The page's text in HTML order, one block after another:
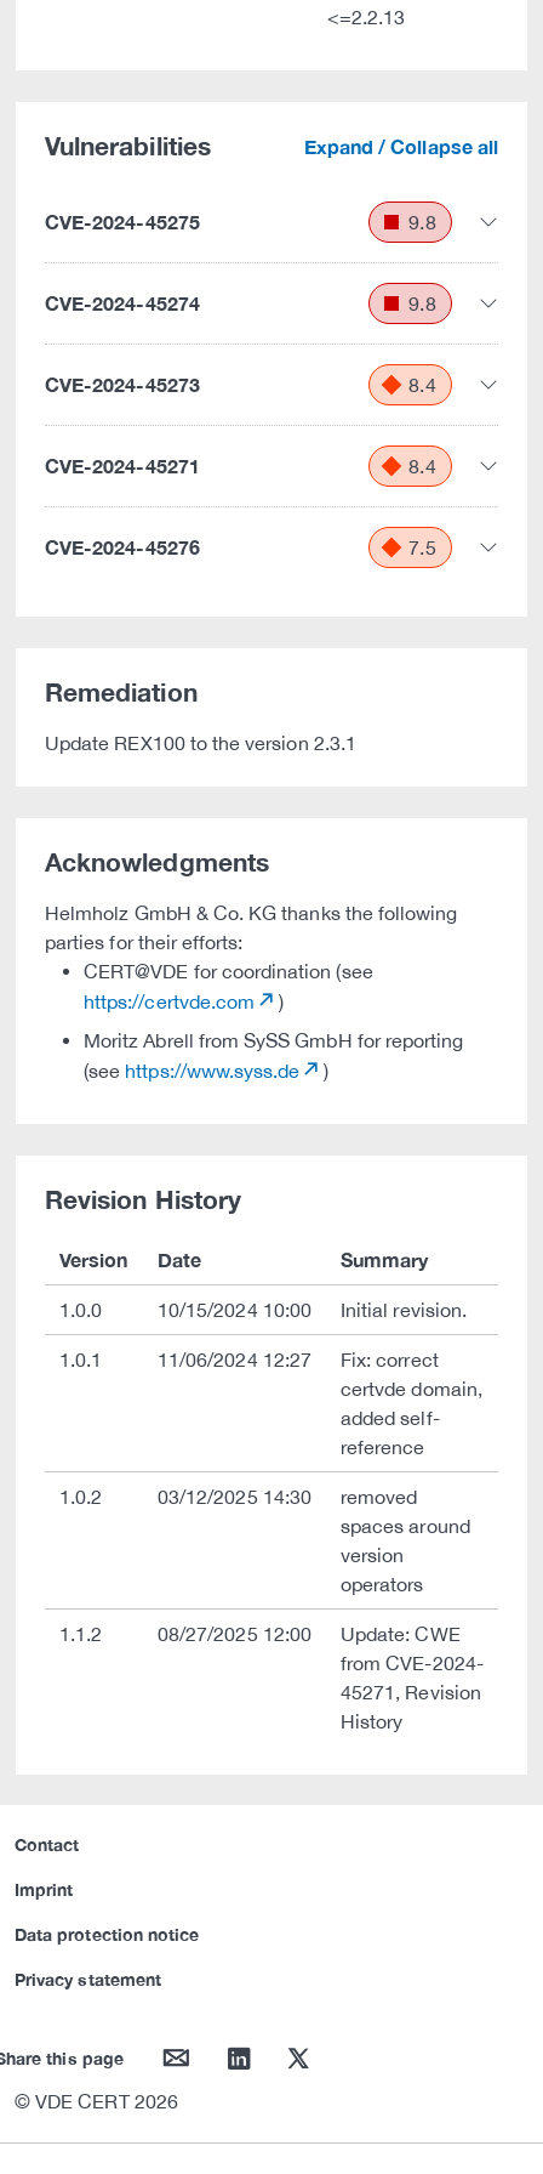
<=2.2.13
Vulnerabilities Expand / Collapse all
CVE-2024-45275 9.8
CVE-2024-45274 9.8
CVE-2024-45273 8.4
CVE-2024-45271 8.4
CVE-2024-45276 7.5
Remediation
Update REX100 to the version 2.3.1
Acknowledgments
Helmholz GmbH & Co. KG thanks the following
parties for their efforts:
CERT@VDE for coordination (see
https://certvde.com
)
Moritz Abrell from SySS GmbH for reporting
(see https://www.syss.de )
Revision History
Version Date Summary
1.0.0 10/15/2024 10:00 Initial revision.
1.0.1 11/06/2024 12:27
Fix: correct
certvde domain,
added self-
reference
1.0.2 03/12/2025 14:30
removed
spaces around
version
operators
1.1.2 08/27/2025 12:00
Update: CWE
from CVE-2024-
45271, Revision
History
Contact
Imprint
Data protection notice
Privacy statement
this page mail linkedin twitter
© VDE CERT 2026